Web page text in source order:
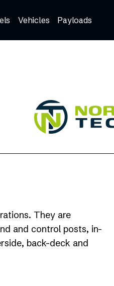
Vehicles Payloads
They are
and control posts, in-
back-deck and